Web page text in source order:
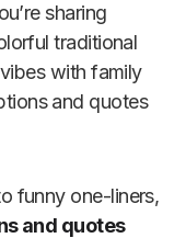
sharing
traditional
with family
and quotes
funny one-liners,
and quotes